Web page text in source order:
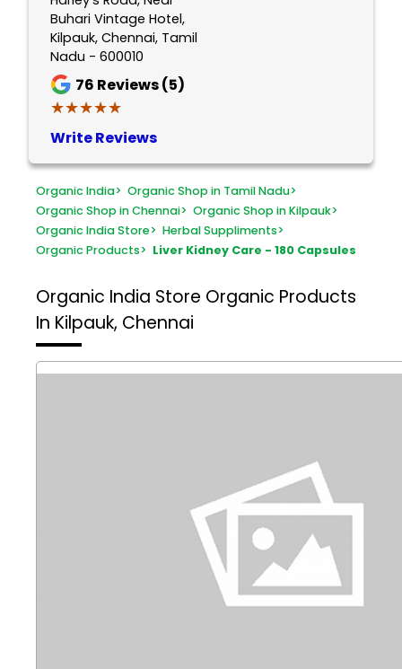
Buhari Vintage Hotel,
Kilpauk, Chennai, Tamil
Nadu - 600010
76 Reviews (5)
★★★★★
★★★★★
Write Reviews
Organic India> Organic Shop in Tamil Nadu>
Organic Shop in Chennai> Organic Shop in Kilpauk>
Organic India Store> Herbal Suppliments>
Organic Products> Liver Kidney Care - 180 Capsules
Organic India Store Organic Products
In Kilpauk, Chennai